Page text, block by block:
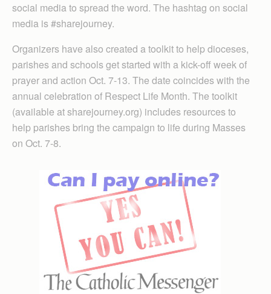
social media to spread the word. The hashtag on social
media is #sharejourney.
Organizers have also created a toolkit to help dioceses,
parishes and schools get started with a kick-off week of
prayer and action Oct. 7-13. The date coincides with the
annual celebration of Respect Life Month. The toolkit
(available at sharejourney.org) includes resources to
help parishes bring the campaign to life during Masses
on Oct. 7-8.